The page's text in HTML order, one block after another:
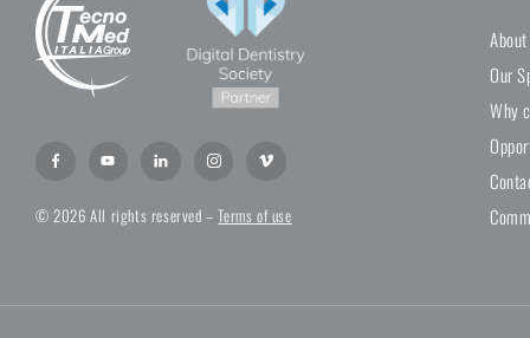
© 2026 All rights reserved –Terms of use
Our
Why